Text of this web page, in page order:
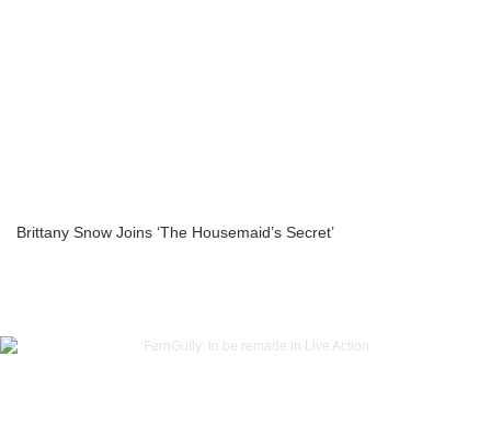
Brittany Snow Joins ‘The Housemaid’s Secret’